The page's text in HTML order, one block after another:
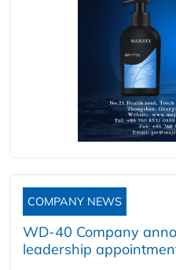
COMPANY NEWS
WD-40 Company
leadership